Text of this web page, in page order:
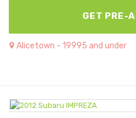
GET PRE-
Alicetown - 19995 and under